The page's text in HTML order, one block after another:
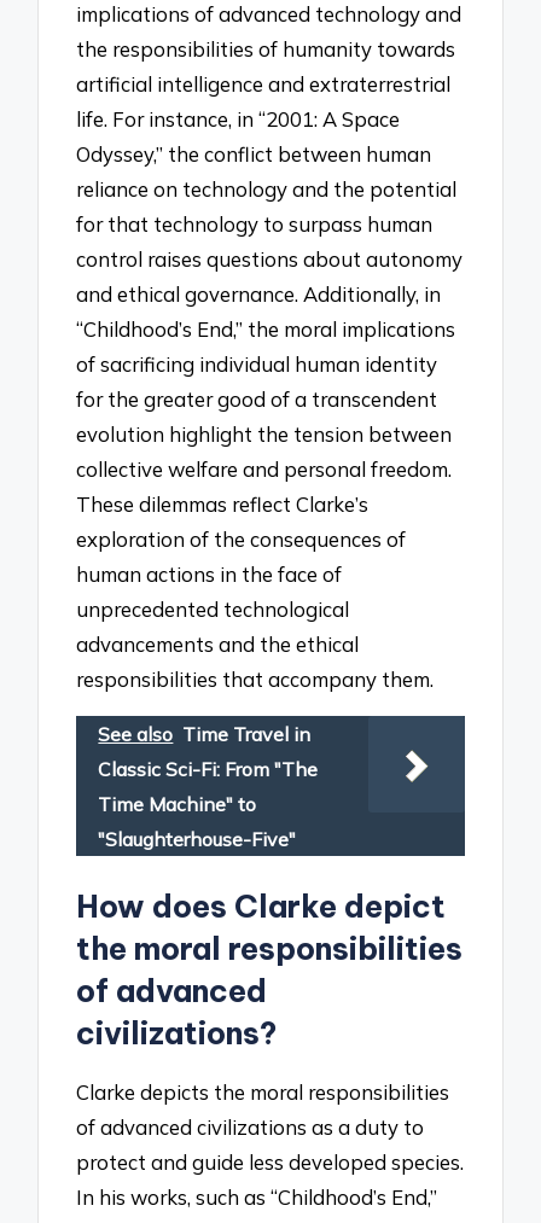
implications of advanced technology and
the responsibilities of humanity towards
artificial intelligence and extraterrestrial
life. For instance, in “2001: A Space
Odyssey,” the conflict between human
reliance on technology and the potential
for that technology to surpass human
control raises questions about autonomy
and ethical governance. Additionally, in
“Childhood’s End,” the moral implications
of sacrificing individual human identity
for the greater good of a transcendent
evolution highlight the tension between
collective welfare and personal freedom.
These dilemmas reflect Clarke’s
exploration of the consequences of
human actions in the face of
unprecedented technological
advancements and the ethical
responsibilities that accompany them.
See also Time Travel in
Classic Sci-Fi: From "The
Time Machine" to
"Slaughterhouse-Five"
How does Clarke depict
the moral responsibilities
of advanced
civilizations?
Clarke depicts the moral responsibilities
of advanced civilizations as a duty to
protect and guide less developed species.
In his works, such as “Childhood’s End,”